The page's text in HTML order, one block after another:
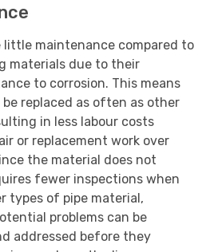
little maintenance compared to
materials due to their
to corrosion. This means
replaced as often as other
in less labour costs
or replacement work over
the material does not
fewer inspections when
types of pipe material,
problems can be
addressed before they